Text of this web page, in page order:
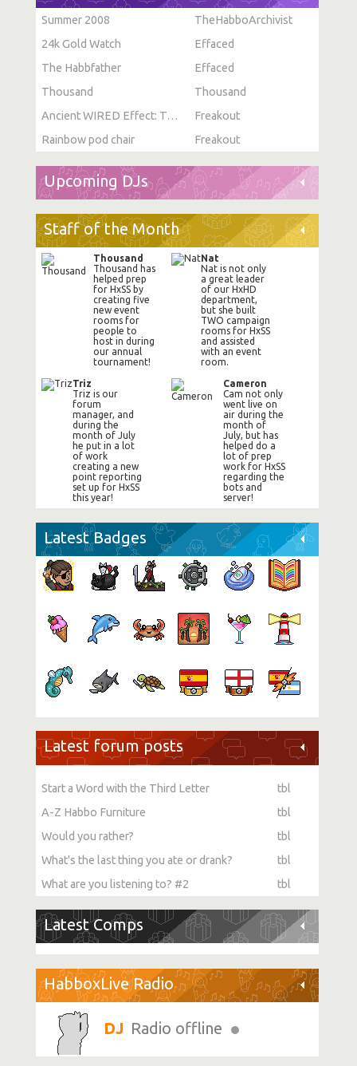
Summer 2008
TheHabboArchivist
24k Gold Watch
Effaced
The Habbfather
Effaced
Thousand
Thousand
Ancient WIRED Effect: Toggle Furni State
Freakout
Rainbow pod chair
Freakout
Upcoming DJs
Staff of the Month
Thousand
Thousand has
helped prep
for HxSS by
creating five
new event
rooms for
people to
host in during
our annual
tournament!
Nat
Nat is not only
a great leader
of our HxHD
department,
but she built
TWO campaign
rooms for HxSS
and assisted
with an event
room.
Triz
Triz is our
forum
manager, and
during the
month of July
he put in a lot
of work
creating a new
point reporting
set up for HxSS
this year!
Cameron
Cam not only
went live on
air during the
month of
July, but has
helped do a
lot of prep
work for HxSS
regarding the
bots and
server!
Latest Badges
Latest forum posts
Start a Word with the Third Letter
tbl
A-Z Habbo Furniture
tbl
Would you rather?
tbl
What's the last thing you ate or drank?
tbl
What are you listening to? #2
tbl
Latest Comps
HabboxLive Radio
Radio offline